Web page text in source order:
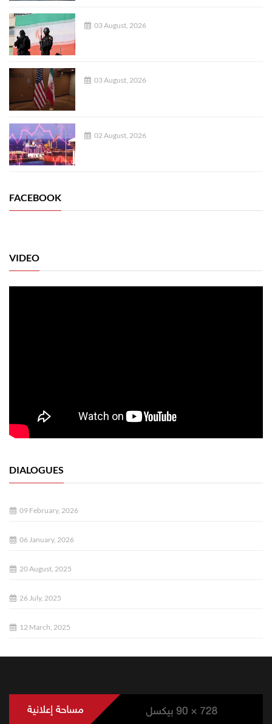
03 August, 2026
03 August, 2026
02 August, 2026
FACEBOOK
VIDEO
DIALOGUES
09 February, 2026
06 January, 2026
20 August, 2025
26 July, 2025
12 March, 2025